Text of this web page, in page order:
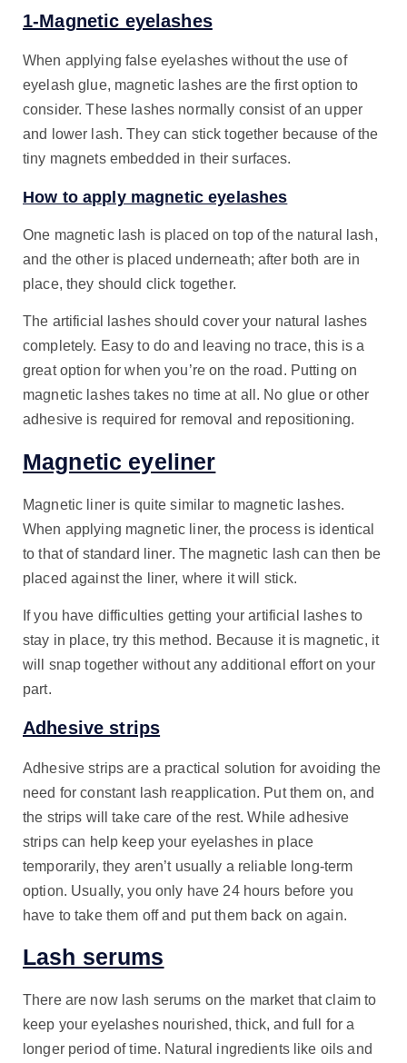
1-Magnetic eyelashes
When applying false eyelashes without the use of
eyelash glue, magnetic lashes are the first option to
consider. These lashes normally consist of an upper
and lower lash. They can stick together because of the
tiny magnets embedded in their surfaces.
How to apply magnetic eyelashes
One magnetic lash is placed on top of the natural lash,
and the other is placed underneath; after both are in
place, they should click together.
The artificial lashes should cover your natural lashes
completely. Easy to do and leaving no trace, this is a
great option for when you’re on the road. Putting on
magnetic lashes takes no time at all. No glue or other
adhesive is required for removal and repositioning.
Magnetic eyeliner
Magnetic liner is quite similar to magnetic lashes.
When applying magnetic liner, the process is identical
to that of standard liner. The magnetic lash can then be
placed against the liner, where it will stick.
If you have difficulties getting your artificial lashes to
stay in place, try this method. Because it is magnetic, it
will snap together without any additional effort on your
part.
Adhesive strips
Adhesive strips are a practical solution for avoiding the
need for constant lash reapplication. Put them on, and
the strips will take care of the rest. While adhesive
strips can help keep your eyelashes in place
temporarily, they aren’t usually a reliable long-term
option. Usually, you only have 24 hours before you
have to take them off and put them back on again.
Lash serums
There are now lash serums on the market that claim to
keep your eyelashes nourished, thick, and full for a
longer period of time. Natural ingredients like oils and